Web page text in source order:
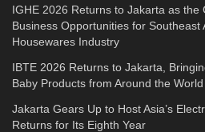
IGHE 2026 Returns to Jakarta as the
Business Opportunities for Southeast
Housewares Industry
IBTE 2026 Returns to Jakarta,
Baby Products from Around the World
Jakarta Gears Up to Host Asia’s
Returns for Its Eighth Year